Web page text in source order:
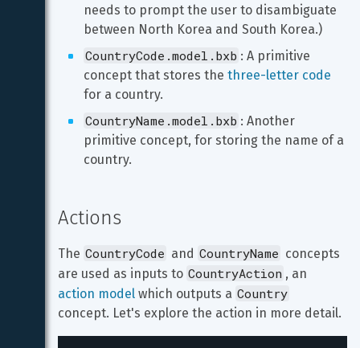
needs to prompt the user to disambiguate
between North Korea and South Korea.)
CountryCode.model.bxb : A primitive
concept that stores the three-letter code
for a country.
CountryName.model.bxb : Another
primitive concept, for storing the name of a
country.
Actions
The CountryCode and CountryName concepts
are used as inputs to CountryAction , an
action model which outputs a Country
concept. Let's explore the action in more detail.